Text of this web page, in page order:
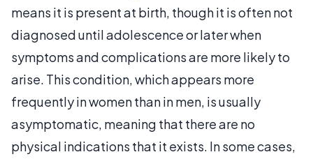
means it is present at birth, though it is often not
diagnosed until adolescence or later when
symptoms and complications are more likely to
arise. This condition, which appears more
frequently in women than in men, is usually
asymptomatic, meaning that there are no
physical indications that it exists. In some cases,